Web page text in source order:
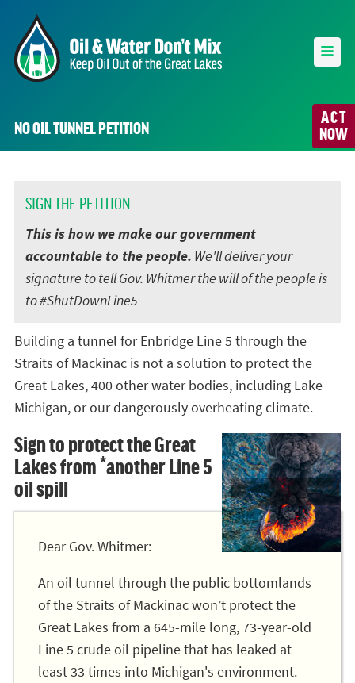
ACT
NOW
NO OIL TUNNEL PETITION
SIGN THE PETITION
This is how we make our government
accountable to the people. We'll deliver your
signature to tell Gov. Whitmer the will of the people is
to #ShutDownLine5
Building a tunnel for Enbridge Line 5 through the
Straits of Mackinac is not a solution to protect the
Great Lakes, 400 other water bodies, including Lake
Michigan, or our dangerously overheating climate.
Sign to protect the Great
Lakes from *another Line 5
oil spill
Dear Gov. Whitmer:
An oil tunnel through the public bottomlands
of the Straits of Mackinac won’t protect the
Great Lakes from a 645-mile long, 73-year-old
Line 5 crude oil pipeline that has leaked at
least 33 times into Michigan's environment.